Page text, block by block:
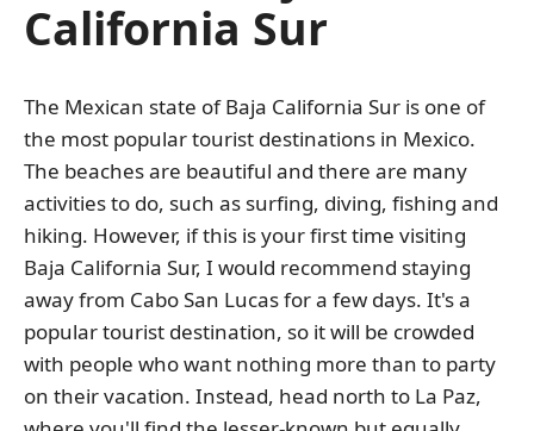
California Sur
The Mexican state of Baja California Sur is one of
the most popular tourist destinations in Mexico.
The beaches are beautiful and there are many
activities to do, such as surfing, diving, fishing and
hiking. However, if this is your first time visiting
Baja California Sur, I would recommend staying
away from Cabo San Lucas for a few days. It's a
popular tourist destination, so it will be crowded
with people who want nothing more than to party
on their vacation. Instead, head north to La Paz,